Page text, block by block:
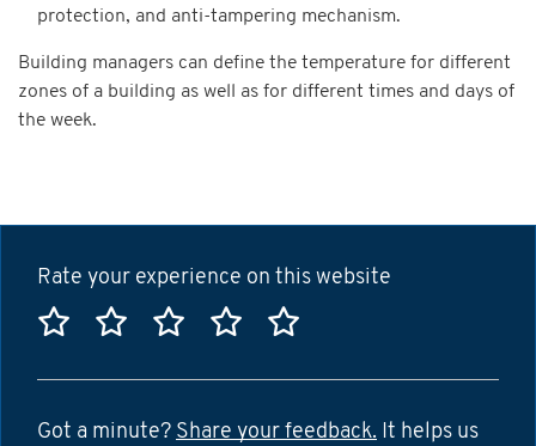
protection, and anti-tampering mechanism.
Building managers can define the temperature for different
zones of a building as well as for different times and days of
the week.
Rate your experience on this website
Rate this website 1 star
Rate this website 2 stars
Rate this website 3 stars
Rate this website 4
Rate this website
Got a minute? Share your feedback. It helps us